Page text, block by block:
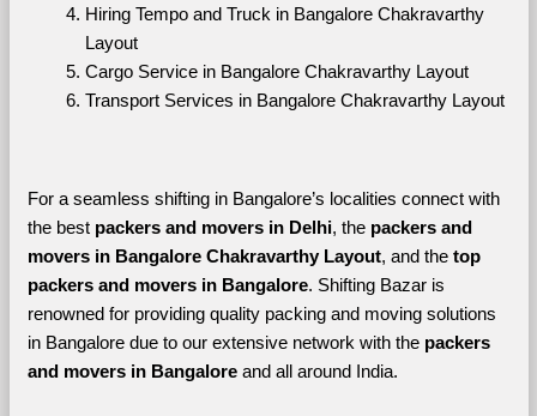
Hiring Tempo and Truck in Bangalore Chakravarthy
Layout
Cargo Service in Bangalore Chakravarthy Layout
Transport Services in Bangalore Chakravarthy Layout
For a seamless shifting in Bangalore’s localities connect with
the best packers and movers in Delhi, the packers and
movers in Bangalore Chakravarthy Layout, and the top
packers and movers in Bangalore. Shifting Bazar is
renowned for providing quality packing and moving solutions
in Bangalore due to our extensive network with the packers
and movers in Bangalore and all around India.